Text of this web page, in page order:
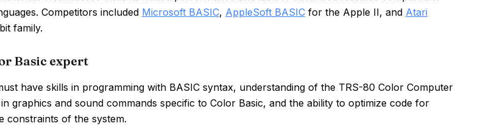
Competitors included Microsoft BASIC, AppleSoft BASICfor the Apple II, and Atari
family.
Basic expert
have skills in programming with BASIC syntax, understanding of the TRS-80 Color Computer
graphics and sound commands specific to Color Basic, and the ability to optimize code for
constraints of the system.